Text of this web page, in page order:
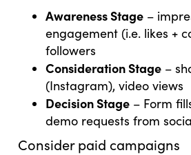
Awareness Stage –
engagement (i.e. likes +
followers
Consideration Stage –
(Instagram), video views
Decision Stage – Form
demo requests from
Consider paid campaigns